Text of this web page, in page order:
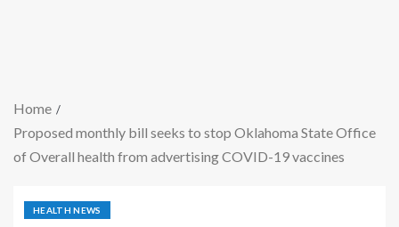
Home
Proposed monthly bill seeks to stop Oklahoma State Office
of Overall health from advertising COVID-19 vaccines
HEALTH NEWS